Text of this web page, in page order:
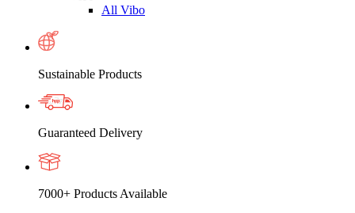
All Vibo
Sustainable Products
Guaranteed Delivery
7000+ Products Available